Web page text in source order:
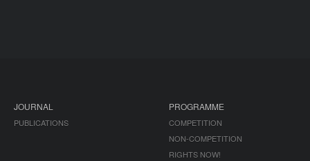
JOURNAL
PUBLICATIONS
PROGRAMME
COMPETITION
NON-COMPETITION
RIGHTS NOW!